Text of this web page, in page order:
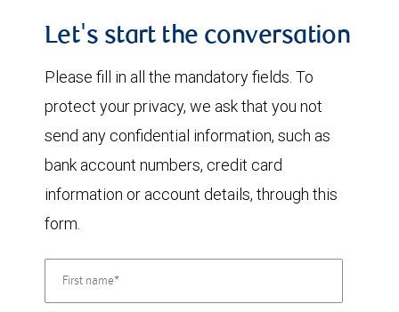
Let's start the conversation
Please fill in all the mandatory fields. To
protect your privacy, we ask that you not
send any confidential information, such as
bank account numbers, credit card
information or account details, through this
form.